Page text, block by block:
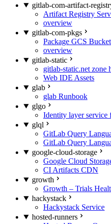
gitlab-com-artifact-
Artifact Registry
overview
gitlab-com-pkgs
Package GCS
overview
gitlab-static
gitlab-static.net zone
Web IDE Assets
glab
glab Runbook
glgo
Identity layer service
glql
GitLab Query
GitLab Query
google-cloud-storage
Google Cloud
CI Artifacts CDN
growth
Growth – Trials
hackystack
Hackystack Service
hosted-runners